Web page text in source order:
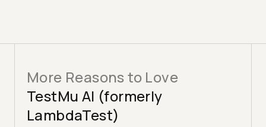
More Reasons to Love
TestMu AI (formerly
LambdaTest)